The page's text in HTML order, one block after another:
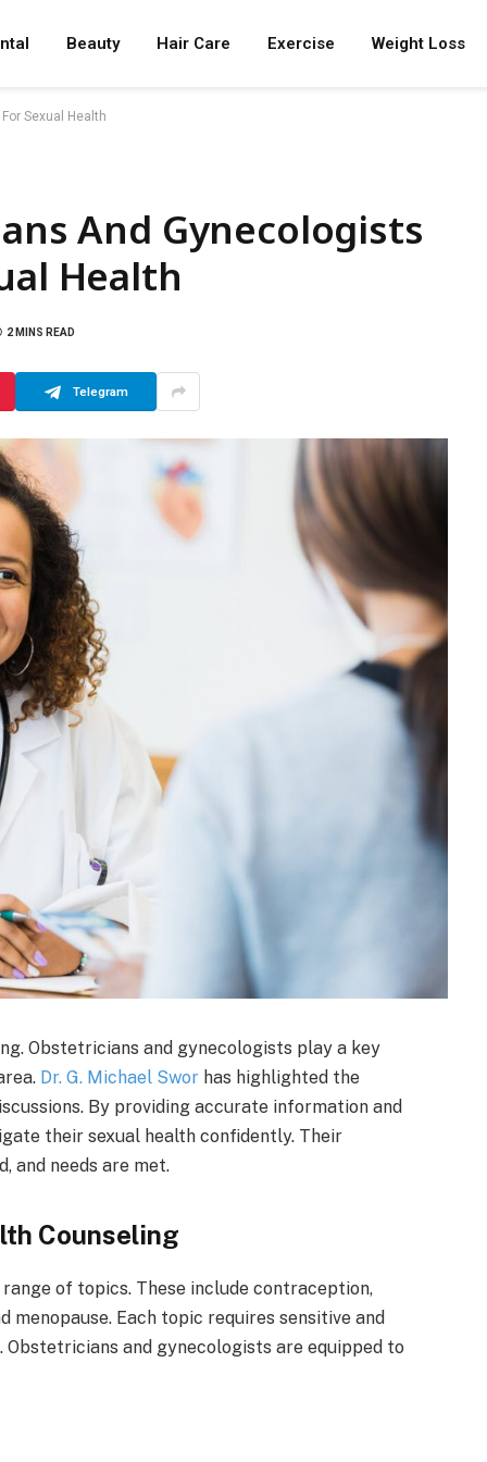
Beauty Hair Care Exercise Weight Loss
Sexual Health
And Gynecologists
Health
2 MINS READ
Telegram
Obstetricians and gynecologists play a key
Dr. G. Michael Swor has highlighted the
By providing accurate information and
their sexual health confidently. Their
and needs are met.
Counseling
of topics. These include contraception,
Each topic requires sensitive and
and gynecologists are equipped to